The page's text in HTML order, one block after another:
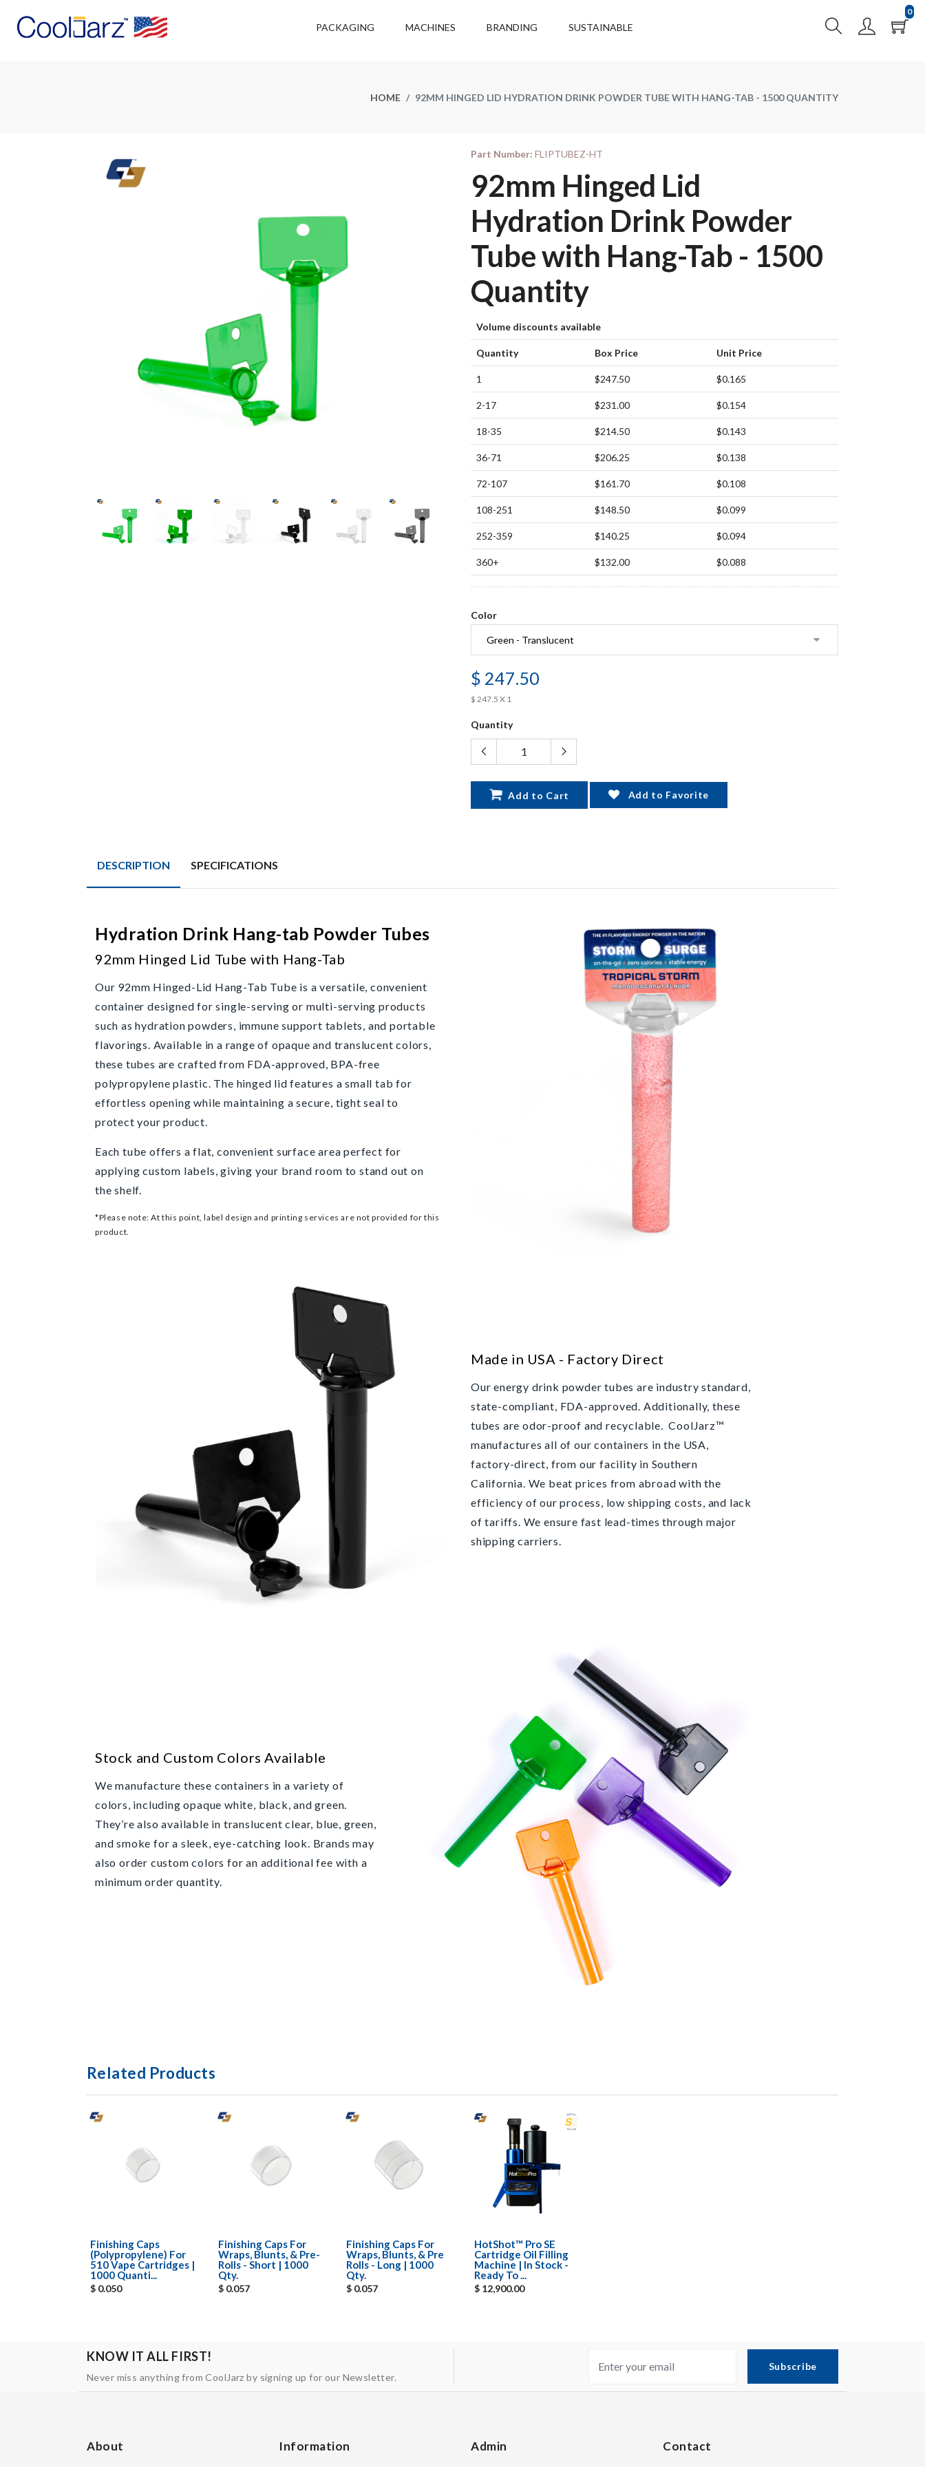
PACKAGING MACHINES BRANDING SUSTAINABLE
0
HOME 92MM HINGED LID HYDRATION DRINK POWDER TUBE WITH HANG-TAB - 1500 QUANTITY
Part Number: FLIPTUBEZ-HT
92mm Hinged Lid
Hydration Drink Powder
Tube with Hang-Tab - 1500
Quantity
Volume discounts available
Quantity Box Price Unit Price
1 $247.50 $0.165
2-17 $231.00 $0.154
18-35 $214.50 $0.143
36-71 $206.25 $0.138
72-107 $161.70 $0.108
108-251 $148.50 $0.099
252-359 $140.25 $0.094
360+ $132.00 $0.088
Color
$ 247.50
$ 247.5 X 1
Quantity
Add to Cart Add to Favorite
DESCRIPTION SPECIFICATIONS
Hydration Drink Hang-tab Powder Tubes
92mm Hinged Lid Tube with Hang-Tab
Our 92mm Hinged-Lid Hang-Tab Tube is a versatile, convenient
container designed for single-serving or multi-serving products
such as hydration powders, immune support tablets, and portable
flavorings. Available in a range of opaque and translucent colors,
these tubes are crafted from FDA-approved, BPA-free
polypropylene plastic. The hinged lid features a small tab for
effortless opening while maintaining a secure, tight seal to
protect your product.
Each tube offers a flat, convenient surface area perfect for
applying custom labels, giving your brand room to stand out on
the shelf.
*Please note: At this point, label design and printing services are not provided for this
product.
Made in USA - Factory Direct
Our energy drink powder tubes are industry standard,
state-compliant, FDA-approved. Additionally, these
tubes are odor-proof and recyclable. CoolJarz™
manufactures all of our containers in the USA,
factory-direct, from our facility in Southern
California. We beat prices from abroad with the
efficiency of our process, low shipping costs, and lack
of tariffs. We ensure fast lead-times through major
shipping carriers.
Stock and Custom Colors Available
We manufacture these containers in a variety of
colors, including opaque white, black, and green.
They’re also available in translucent clear, blue, green,
and smoke for a sleek, eye-catching look. Brands may
also order custom colors for an additional fee with a
minimum order quantity.
Related Products
Finishing Caps
(Polypropylene) For
510 Vape Cartridges |
1000 Quanti...
$ 0.050
Finishing Caps For
Wraps, Blunts, & Pre-
Rolls - Short | 1000
Qty.
$ 0.057
Finishing Caps For
Wraps, Blunts, & Pre
Rolls - Long | 1000
Qty.
$ 0.057
HotShot™ Pro SE
Cartridge Oil Filling
Machine | In Stock -
Ready To ...
$ 12,900.00
KNOW IT ALL FIRST!
Never miss anything from CoolJarz by signing up for our Newsletter.
Subscribe
About Information Admin Contact